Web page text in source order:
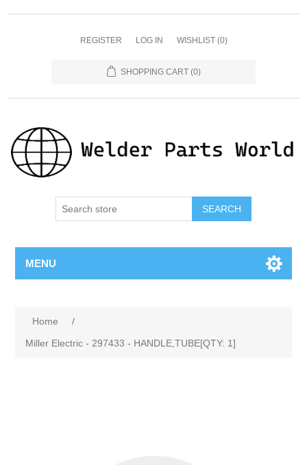
REGISTER LOG IN WISHLIST (0)
SHOPPING CART (0)
SEARCH
MENU
Home
/
Miller Electric - 297433 - HANDLE,TUBE[QTY: 1]